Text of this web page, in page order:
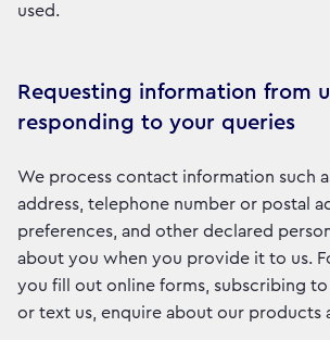
used.
Requesting information from
responding to your queries
We process contact information such
address, telephone number or postal
preferences, and other declared
about you when you provide it to us.
you fill out online forms, subscribing to
or text us, enquire about our products